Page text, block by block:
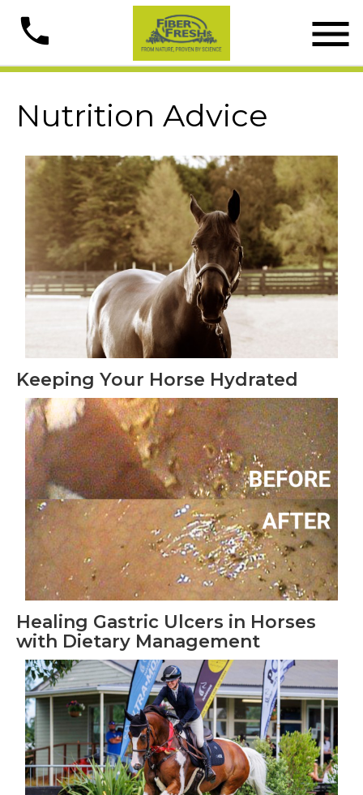
phone 
Nutrition Advice
Keeping Your Horse Hydrated
Healing Gastric Ulcers in Horses
with Dietary Management